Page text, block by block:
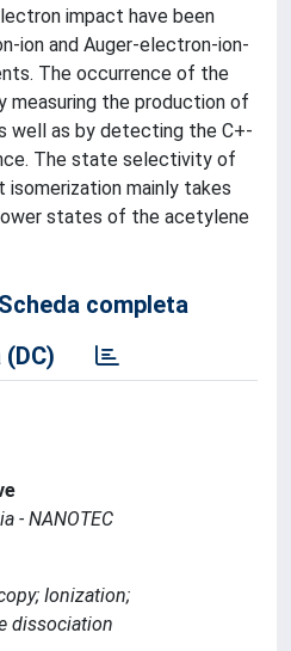
impact have been
ion and Auger-electron-ion-
The occurrence of the
measuring the production of
well as by detecting the C+-
The state selectivity of
mainly takes
states of the acetylene
Scheda completa
- NANOTEC
Ionization;
dissociation